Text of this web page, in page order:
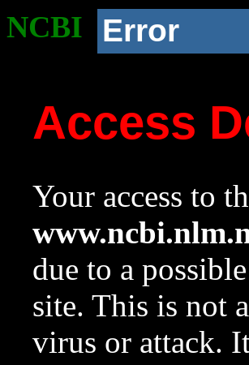
NCBI Error
Access
Your access to
due to a
site. This is not
virus or attack.